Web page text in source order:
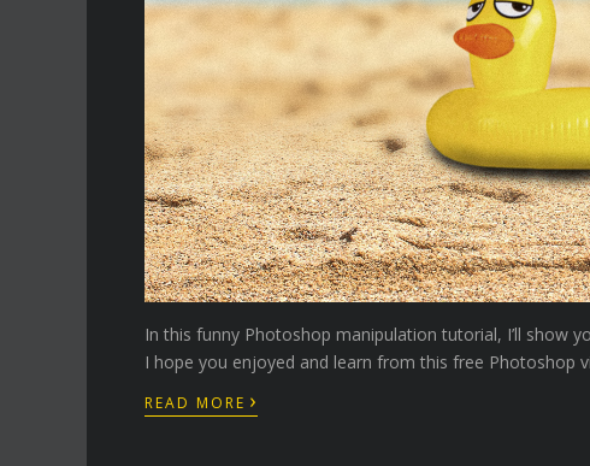
In this funny Photoshop manipulation tutorial, I’ll show
I hope you enjoyed and learn from this free Photoshop
READ MORE ›